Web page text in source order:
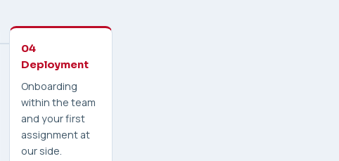
04
Deployment
Onboarding
within the team
and your first
assignment at
our side.